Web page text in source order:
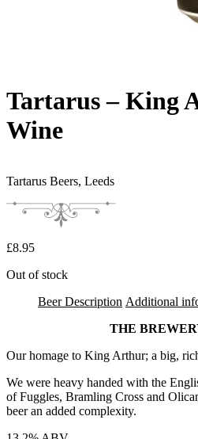
Tartarus – King
Wine
Tartarus Beers, Leeds
£8.95
Out of stock
Beer Description Additional
THE
Our homage to King Arthur; a big,
We were heavy handed with the
of Fuggles, Bramling Cross and
beer an added complexity.